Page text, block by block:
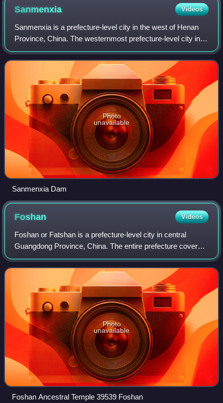
Sanmenxia Videos
Sanmenxia is a prefecture-level city in the west of Henan
Province, China. The westernmost prefecture-level city in
Henan, Sanmenxia borders Luoyang to the east, Nanyang
to the southeast, Shaanxi Prov
Photo
unavailable
Sanmenxia Dam
Foshan Videos
Foshan or Fatshan is a prefecture-level city in central
Guangdong Province, China. The entire prefecture covers
3,848 km2 and had a population of 9,498,863 as of the 2020
census. The city is part of t
Photo
unavailable
Foshan Ancestral Temple 39539 Foshan